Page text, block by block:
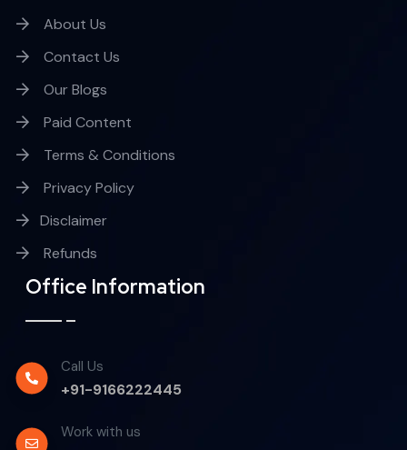
About Us
Contact Us
Our Blogs
Paid Content
Terms & Conditions
Privacy Policy
Disclaimer
Refunds
Office Information
Call Us
+91-9166222445
Work with us